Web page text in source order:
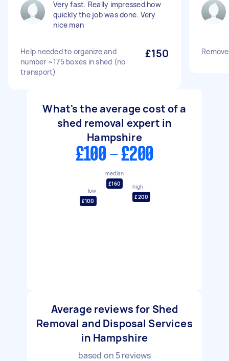
Very fast. Really impressed how
quickly the job was done. Very
nice man
Help needed to organize and
number ~175 boxes in shed (no
transport)
£150
What's the average cost of a
shed removal expert in
Hampshire
£100 - £200
low
£100
median
£160
high
£200
Average reviews for Shed
Removal and Disposal Services
in Hampshire
based on 5reviews